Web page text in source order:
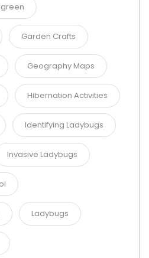
Garden Crafts
Geography Maps
Hibernation Activities
Identifying Ladybugs
Invasive Ladybugs
Ladybugs